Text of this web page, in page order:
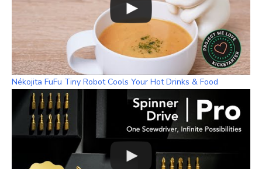
Nékojita FuFu Tiny Robot Cools Your Hot Drinks & Food